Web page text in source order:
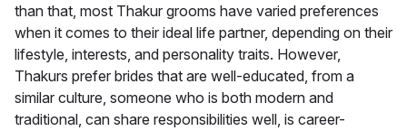
than that, most Thakur grooms have varied preferences
when it comes to their ideal life partner, depending on their
lifestyle, interests, and personality traits. However,
Thakurs prefer brides that are well-educated, from a
similar culture, someone who is both modern and
traditional, can share responsibilities well, is career-